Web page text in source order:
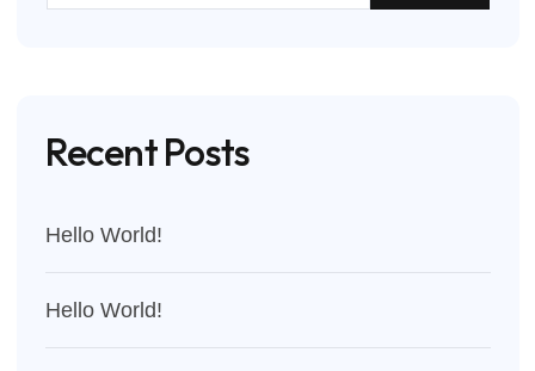
Recent Posts
Hello World!
Hello World!